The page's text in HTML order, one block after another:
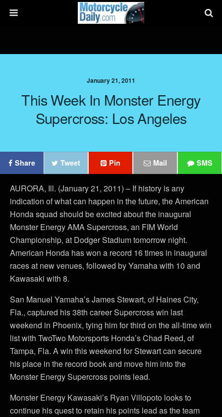
January 21, 2011
This Week In Monster Energy
Supercross: Los Angeles
Share Tweet Pin Mail SMS
AURORA, Ill. (January 21, 2011) – If history is any
indication of what can happen in the future, the American
Honda squad should be excited about the inaugural
Monster Energy AMA Supercross, an FIM World
Championship, at Dodger Stadium tomorrow night.
American Honda has won a record 16 times in inaugural
races at new venues, followed by Yamaha with 10 and
Kawasaki with 8.
San Manuel Yamaha’s James Stewart, of Haines City,
Fla., captured his 38th career Supercross win last
weekend in Phoenix, tying him for third on the all-time win
list with TwoTwo Motorsports Honda’s Chad Reed, of
Tampa, Fla. A win this weekend for Stewart can secure
his place in the record book and move him into the
Monster Energy Supercross points lead.
Monster Energy Kawasaki’s Ryan Villopoto looks to
continue his quest to retain his points lead as the team